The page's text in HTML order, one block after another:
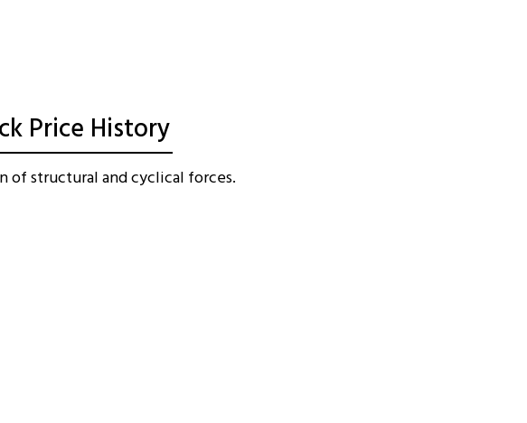
Price History
of structural and cyclical forces.